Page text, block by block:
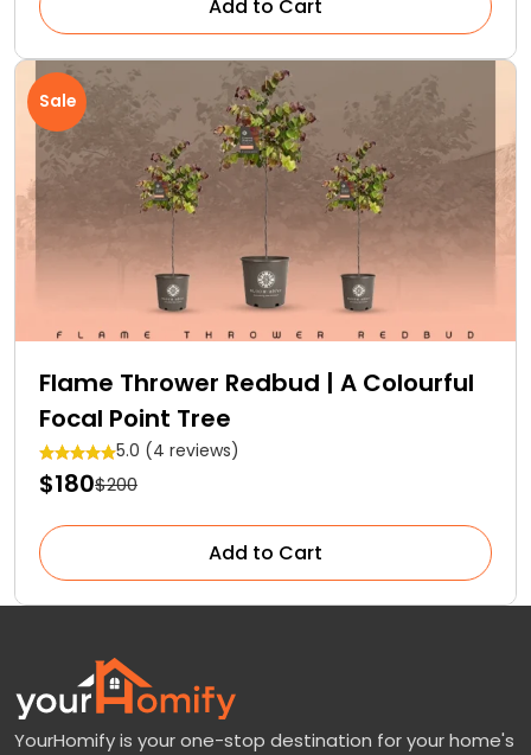
Add to Cart
Sale
Flame Thrower Redbud | A Colourful
Focal Point Tree
5.0 (4 reviews)
$180$200
Add to Cart
YourHomify is your one-stop destination for your home's